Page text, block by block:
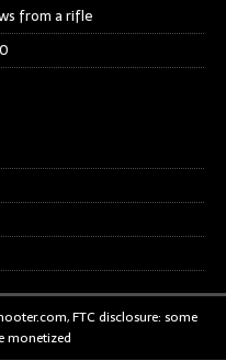
from a rifle
FTC disclosure: some
monetized